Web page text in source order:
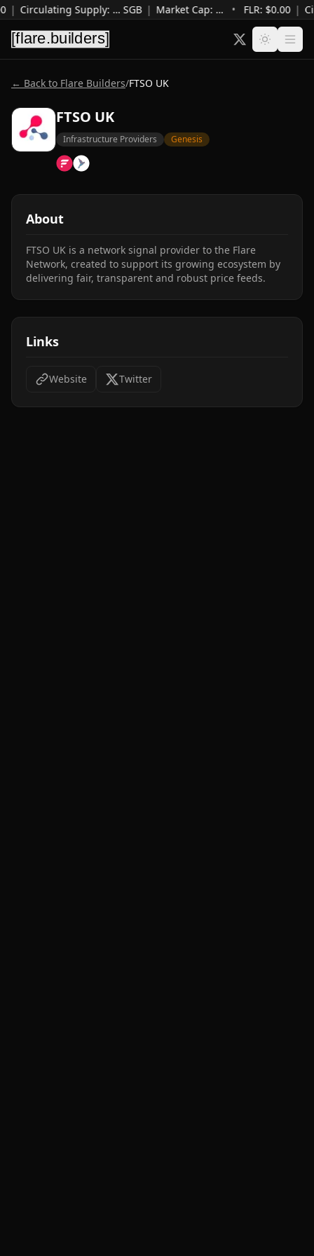
| Circulating Supply: …SGB | Market Cap: … • FLR: $0.00 |
← Back to Flare Builders/FTSO UK
FTSO UK
Infrastructure Providers Genesis
About
FTSO UK is a network signal provider to the Flare
Network, created to support its growing ecosystem by
delivering fair, transparent and robust price feeds.
Links
Website Twitter